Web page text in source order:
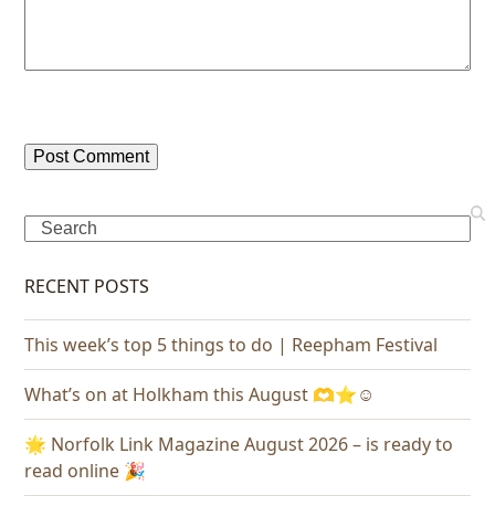
Search
RECENT POSTS
This week’s top 5 things to do | Reepham Festival
What’s on at Holkham this August 🫶⭐️☺️
🌟 Norfolk Link Magazine August 2026 – is ready to
read online 🎉